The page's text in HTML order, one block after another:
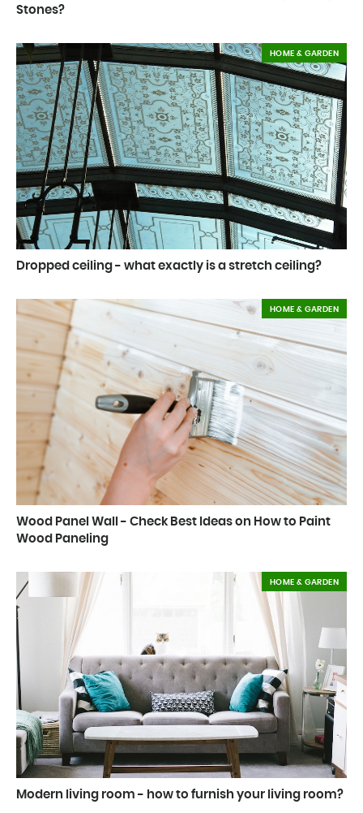
Stones?
Dropped ceiling - what exactly is a stretch ceiling?
HOME & GARDEN
Wood Panel Wall - Check Best Ideas on How to Paint
Wood Paneling
HOME & GARDEN
Modern living room - how to furnish your living room?
HOME & GARDEN